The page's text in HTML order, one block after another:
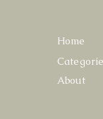
Home
About